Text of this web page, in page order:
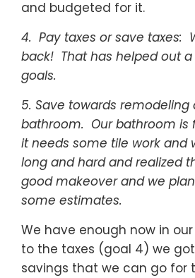
and budgeted for it.
4. Pay taxes or save taxes:
back! That has helped out
goals.
5. Save towards remodeling
bathroom. Our bathroom is
it needs some tile work and
long and hard and realized
good makeover and we
some estimates.
We have enough now in
to the taxes (goal 4) we
savings that we can go for